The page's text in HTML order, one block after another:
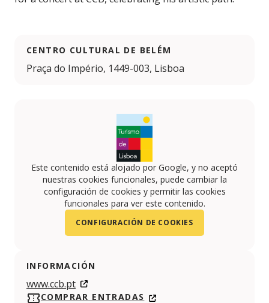
CENTRO CULTURAL DE BELÉM
Praça do Império, 1449-003, Lisboa
Este contenido está alojado por Google, y no aceptó
nuestras cookies funcionales, puede cambiar la
configuración de cookies y permitir las cookies
funcionales para ver este contenido.
CONFIGURACIÓN DE COOKIES
INFORMACIÓN
www.ccb.pt
COMPRAR ENTRADAS